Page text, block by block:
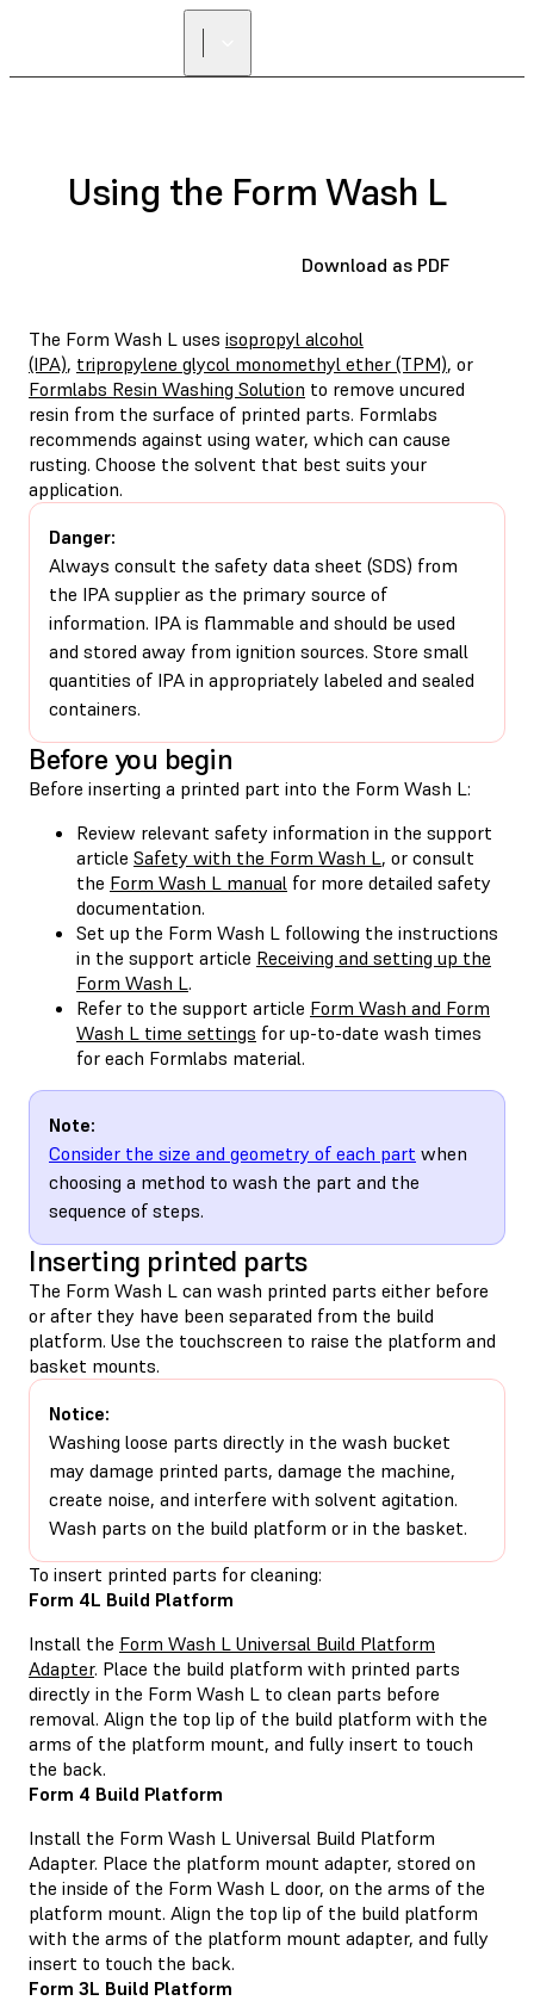
Using the Form Wash L
Download as PDF
The Form Wash L uses isopropyl alcohol
(IPA), tripropylene glycol monomethyl ether (TPM), or
Formlabs Resin Washing Solution to remove uncured
resin from the surface of printed parts. Formlabs
recommends against using water, which can cause
rusting. Choose the solvent that best suits your
application.
Danger:
Always consult the safety data sheet (SDS) from
the IPA supplier as the primary source of
information. IPA is flammable and should be used
and stored away from ignition sources. Store small
quantities of IPA in appropriately labeled and sealed
containers.
Before you begin
Before inserting a printed part into the Form Wash L:
Review relevant safety information in the support
article Safety with the Form Wash L, or consult
the Form Wash L manual for more detailed safety
documentation.
Set up the Form Wash L following the instructions
in the support article Receiving and setting up the
Form Wash L.
Refer to the support article Form Wash and Form
Wash L time settings for up-to-date wash times
for each Formlabs material.
Note:
Consider the size and geometry of each part when
choosing a method to wash the part and the
sequence of steps.
Inserting printed parts
The Form Wash L can wash printed parts either before
or after they have been separated from the build
platform. Use the touchscreen to raise the platform and
basket mounts.
Notice:
Washing loose parts directly in the wash bucket
may damage printed parts, damage the machine,
create noise, and interfere with solvent agitation.
Wash parts on the build platform or in the basket.
To insert printed parts for cleaning:
Form 4L Build Platform
Install the Form Wash L Universal Build Platform
Adapter. Place the build platform with printed parts
directly in the Form Wash L to clean parts before
removal. Align the top lip of the build platform with the
arms of the platform mount, and fully insert to touch
the back.
Form 4 Build Platform
Install the Form Wash L Universal Build Platform
Adapter. Place the platform mount adapter, stored on
the inside of the Form Wash L door, on the arms of the
platform mount. Align the top lip of the build platform
with the arms of the platform mount adapter, and fully
insert to touch the back.
Form 3L Build Platform